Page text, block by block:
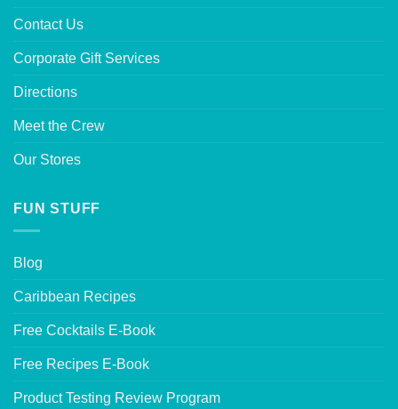
Contact Us
Corporate Gift Services
Directions
Meet the Crew
Our Stores
FUN STUFF
Blog
Caribbean Recipes
Free Cocktails E-Book
Free Recipes E-Book
Product Testing Review Program